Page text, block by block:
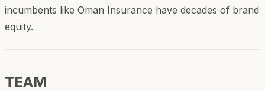
incumbents like Oman Insurance have decades of brand
equity.
TEAM